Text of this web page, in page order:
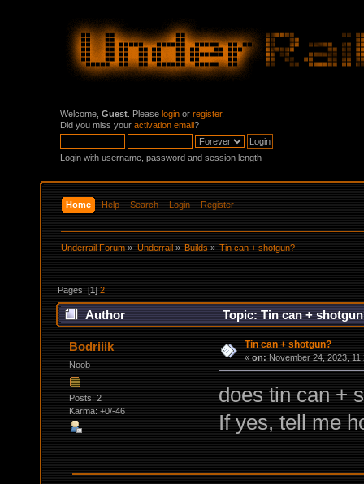
Welcome, Guest . Please login or register.
Did you miss your activation email?
Login with username, password and session length
Home Help Search Login Register
Underrail Forum » Underrail» Builds» Tin can + shotgun?
Pages: [1]2
Author Topic: Tin can +
Bodriiik
Noob
Posts: 2
Karma: +0/-46
Tin can + shotgun?
« on: November 24, 2023,
does tin can +
If yes, tell me